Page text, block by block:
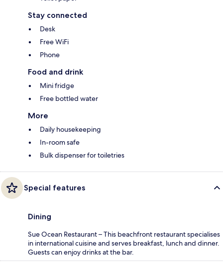
Stay connected
Desk
Free WiFi
Phone
Food and drink
Mini fridge
Free bottled water
More
Daily housekeeping
In-room safe
Bulk dispenser for toiletries
Special features
Dining
Sue Ocean Restaurant – This beachfront restaurant specialises
in international cuisine and serves breakfast, lunch and dinner.
Guests can enjoy drinks at the bar.